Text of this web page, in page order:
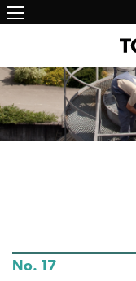
Skip
to
Main
navigation
No. 17